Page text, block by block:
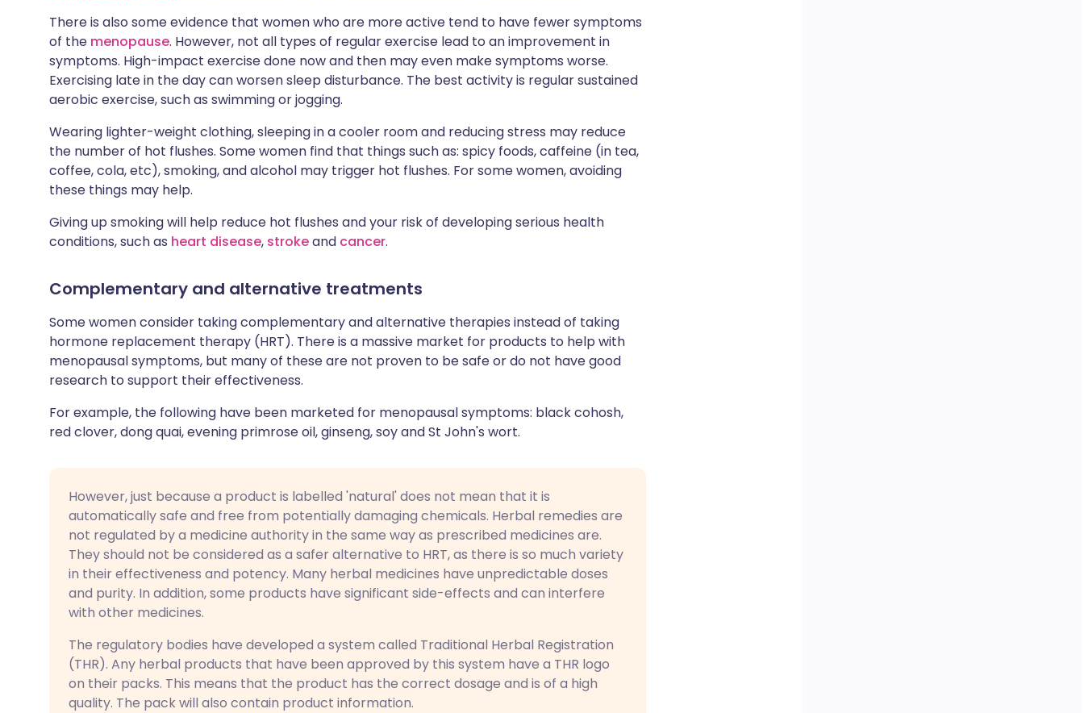
There is also some evidence that women who are more active tend to have fewer symptoms
of the menopause. However, not all types of regular exercise lead to an improvement in
symptoms. High-impact exercise done now and then may even make symptoms worse.
Exercising late in the day can worsen sleep disturbance. The best activity is regular sustained
aerobic exercise, such as swimming or jogging.
Wearing lighter-weight clothing, sleeping in a cooler room and reducing stress may reduce
the number of hot flushes. Some women find that things such as: spicy foods, caffeine (in tea,
coffee, cola, etc), smoking, and alcohol may trigger hot flushes. For some women, avoiding
these things may help.
Giving up smoking will help reduce hot flushes and your risk of developing serious health
conditions, such as heart disease, strokeand cancer.
Complementary and alternative treatments
Some women consider taking complementary and alternative therapies instead of taking
hormone replacement therapy (HRT). There is a massive market for products to help with
menopausal symptoms, but many of these are not proven to be safe or do not have good
research to support their effectiveness.
For example, the following have been marketed for menopausal symptoms: black cohosh,
red clover, dong quai, evening primrose oil, ginseng, soy and St John's wort.
However, just because a product is labelled 'natural' does not mean that it is
automatically safe and free from potentially damaging chemicals. Herbal remedies are
not regulated by a medicine authority in the same way as prescribed medicines are.
They should not be considered as a safer alternative to HRT, as there is so much variety
in their effectiveness and potency. Many herbal medicines have unpredictable doses
and purity. In addition, some products have significant side-effects and can interfere
with other medicines.
The regulatory bodies have developed a system called Traditional Herbal Registration
(THR). Any herbal products that have been approved by this system have a THR logo
on their packs. This means that the product has the correct dosage and is of a high
quality. The pack will also contain product information.